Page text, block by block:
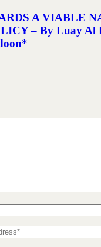
A VIABLE
– By Luay Al